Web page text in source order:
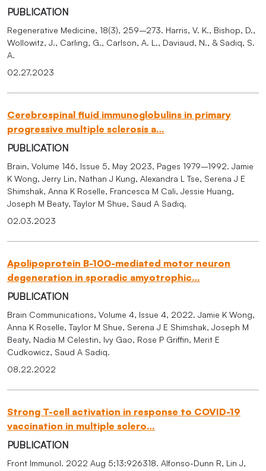
PUBLICATION
Regenerative Medicine, 18(3), 259–273. Harris, V. K., Bishop, D.,
Wollowitz, J., Carling, G., Carlson, A. L., Daviaud, N., & Sadiq, S.
A.
02.27.2023
PUBLICATION
Cerebrospinal fluid immunoglobulins in primary
progressive multiple sclerosis a…
Brain, Volume 146, Issue 5, May 2023, Pages 1979–1992. Jamie
K Wong, Jerry Lin, Nathan J Kung, Alexandra L Tse, Serena J E
Shimshak, Anna K Roselle, Francesca M Cali, Jessie Huang,
Joseph M Beaty, Taylor M Shue, Saud A Sadiq.
02.03.2023
PUBLICATION
Apolipoprotein B-100-mediated motor neuron
degeneration in sporadic amyotrophic…
Brain Communications, Volume 4, Issue 4, 2022. Jamie K Wong,
Anna K Roselle, Taylor M Shue, Serena J E Shimshak, Joseph M
Beaty, Nadia M Celestin, Ivy Gao, Rose P Griffin, Merit E
Cudkowicz, Saud A Sadiq.
08.22.2022
PUBLICATION
Strong T-cell activation in response to COVID-19
vaccination in multiple sclero…
Front Immunol. 2022 Aug 5;13:926318. Alfonso-Dunn R, Lin J,